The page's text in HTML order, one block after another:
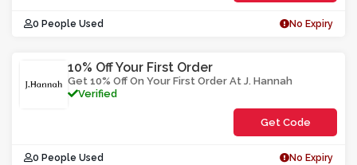
**1J
0 People Used No Expiry
10% Off Your First Order
Get 10% Off On Your First Order At J. Hannah
Verified
**LMWCE01
Get Code
0 People Used No Expiry